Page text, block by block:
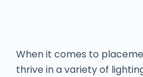
When it comes to
thrive in a variety of